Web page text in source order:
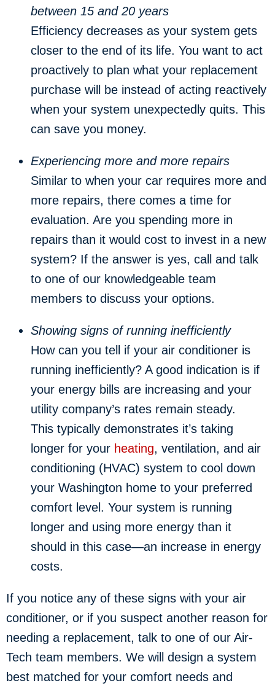
between 15 and 20 years
Efficiency decreases as your system gets
closer to the end of its life. You want to act
proactively to plan what your replacement
purchase will be instead of acting reactively
when your system unexpectedly quits. This
can save you money.
Experiencing more and more repairs
Similar to when your car requires more and
more repairs, there comes a time for
evaluation. Are you spending more in
repairs than it would cost to invest in a new
system? If the answer is yes, call and talk
to one of our knowledgeable team
members to discuss your options.
Showing signs of running inefficiently
How can you tell if your air conditioner is
running inefficiently? A good indication is if
your energy bills are increasing and your
utility company’s rates remain steady.
This typically demonstrates it’s taking
longer for your heating, ventilation, and air
conditioning (HVAC) system to cool down
your Washington home to your preferred
comfort level. Your system is running
longer and using more energy than it
should in this case—an increase in energy
costs.
If you notice any of these signs with your air
conditioner, or if you suspect another reason for
needing a replacement, talk to one of our Air-
Tech team members. We will design a system
best matched for your comfort needs and